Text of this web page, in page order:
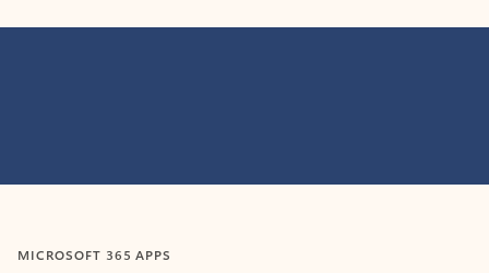
MICROSOFT 365 APPS